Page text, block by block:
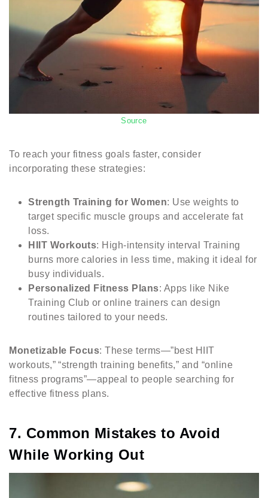
Source
To reach your fitness goals faster, consider
incorporating these strategies:
Strength Training for Women: Use weights to
target specific muscle groups and accelerate fat
loss.
HIIT Workouts: High-intensity interval Training
burns more calories in less time, making it ideal for
busy individuals.
Personalized Fitness Plans: Apps like Nike
Training Club or online trainers can design
routines tailored to your needs.
Monetizable Focus: These terms—”best HIIT
workouts,” “strength training benefits,” and “online
fitness programs”—appeal to people searching for
effective fitness plans.
7. Common Mistakes to Avoid
While Working Out